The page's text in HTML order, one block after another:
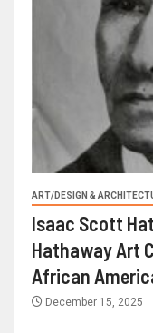
ART/DESIGN &
Isaac Scott
Hathaway Art
African
December 15, 2025